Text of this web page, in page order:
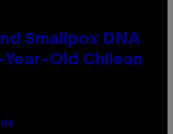
Smallpox DNA
Old Chilean